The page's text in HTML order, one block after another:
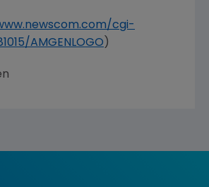
cgi-
AMGENLOGO )